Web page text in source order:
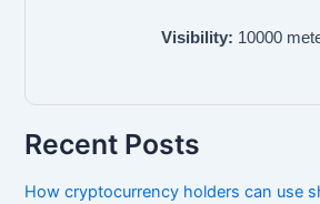
Visibility: 10000
Recent Posts
How cryptocurrency holders can use